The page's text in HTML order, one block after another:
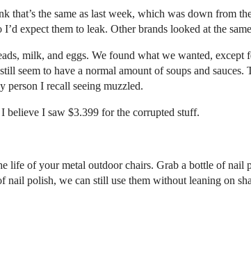
the same as last week, which was down from
expect them to leak. Other brands looked at the
milk, and eggs. We found what we wanted,
seem to have a normal amount of soups and
person I recall seeing muzzled.
believe I saw $3.399 for the corrupted stuff.
life of your metal outdoor chairs. Grab a bottle of
polish, we can still use them without leaning on